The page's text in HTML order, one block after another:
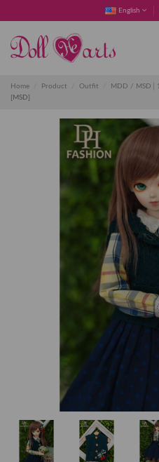
English
Home Product Outfit MDD /
[MSD]